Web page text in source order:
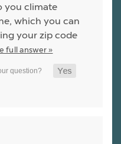
you climate
which you can
your zip code
full answer »